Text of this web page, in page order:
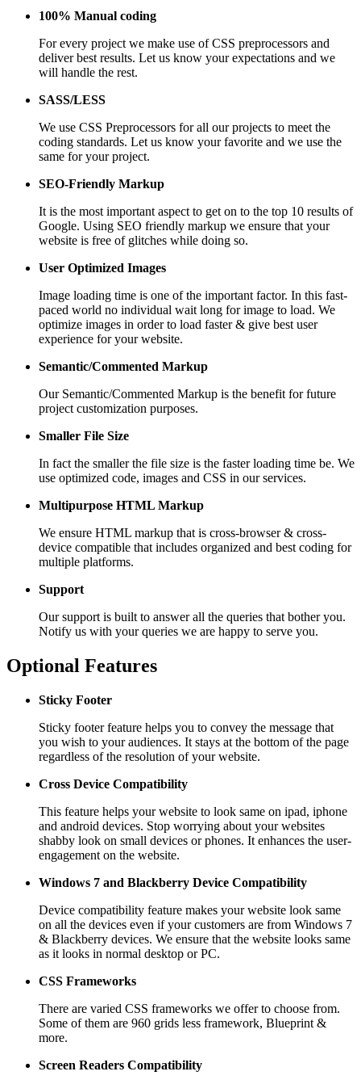
100% Manual coding
For every project we make use of CSS preprocessors and
deliver best results. Let us know your expectations and we
will handle the rest.
SASS/LESS
We use CSS Preprocessors for all our projects to meet the
coding standards. Let us know your favorite and we use the
same for your project.
SEO-Friendly Markup
It is the most important aspect to get on to the top 10 results of
Google. Using SEO friendly markup we ensure that your
website is free of glitches while doing so.
User Optimized Images
Image loading time is one of the important factor. In this fast-
paced world no individual wait long for image to load. We
optimize images in order to load faster & give best user
experience for your website.
Semantic/Commented Markup
Our Semantic/Commented Markup is the benefit for future
project customization purposes.
Smaller File Size
In fact the smaller the file size is the faster loading time be. We
use optimized code, images and CSS in our services.
Multipurpose HTML Markup
We ensure HTML markup that is cross-browser & cross-
device compatible that includes organized and best coding for
multiple platforms.
Support
Our support is built to answer all the queries that bother you.
Notify us with your queries we are happy to serve you.
Optional Features
Sticky Footer
Sticky footer feature helps you to convey the message that
you wish to your audiences. It stays at the bottom of the page
regardless of the resolution of your website.
Cross Device Compatibility
This feature helps your website to look same on ipad, iphone
and android devices. Stop worrying about your websites
shabby look on small devices or phones. It enhances the user-
engagement on the website.
Windows 7 and Blackberry Device Compatibility
Device compatibility feature makes your website look same
on all the devices even if your customers are from Windows 7
& Blackberry devices. We ensure that the website looks same
as it looks in normal desktop or PC.
CSS Frameworks
There are varied CSS frameworks we offer to choose from.
Some of them are 960 grids less framework, Blueprint &
more.
Screen Readers Compatibility